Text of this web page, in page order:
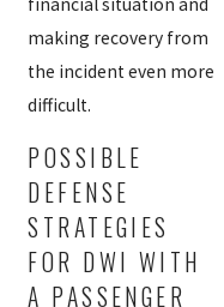
making recovery from
the incident even more
difficult.
POSSIBLE
DEFENSE
STRATEGIES
FOR DWI WITH
A PASSENGER